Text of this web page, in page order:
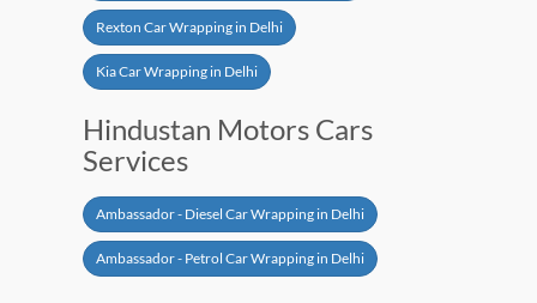
Rexton Car Wrapping in Delhi
Kia Car Wrapping in Delhi
Hindustan Motors Cars
Services
Ambassador - Diesel Car Wrapping in Delhi
Ambassador - Petrol Car Wrapping in Delhi